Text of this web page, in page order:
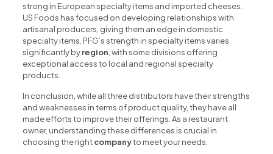
strong in European specialty items and imported cheeses.
US Foods has focused on developing relationships with
artisanal producers, giving them an edge in domestic
specialty items. PFG’s strength in specialty items varies
significantly byregion , with some divisions offering
exceptional access to local and regional specialty
products.
In conclusion, while all three distributors have their strengths
and weaknesses in terms of product quality, they have all
made efforts to improve their offerings. As a restaurant
owner, understanding these differences is crucial in
choosing the rightcompanyto meet your needs.